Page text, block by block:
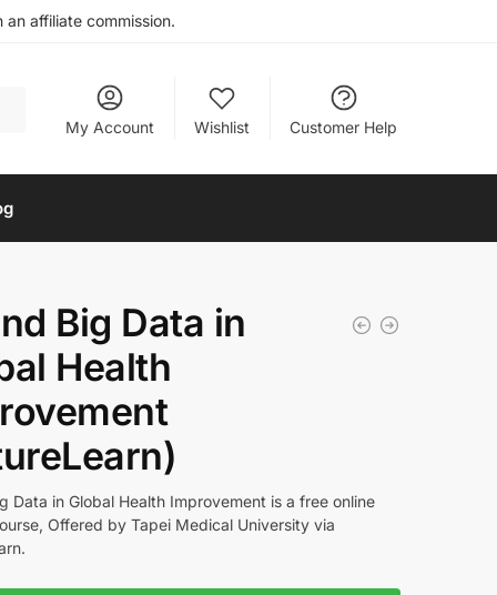
affiliate commission.
My Account
Wishlist Customer Help
Big Data in
Health
Data in Global Health Improvement is a free online
Offered by Tapei Medical University via